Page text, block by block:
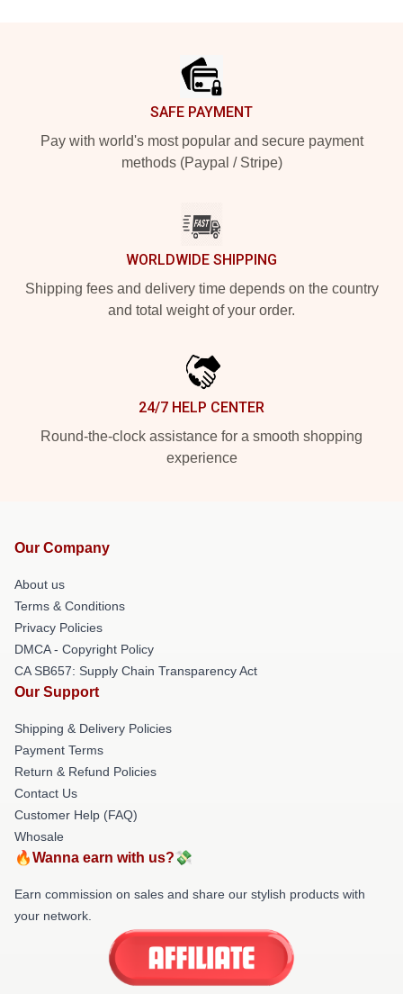
SAFE PAYMENT
Pay with world's most popular and secure payment
methods (Paypal / Stripe)
WORLDWIDE SHIPPING
Shipping fees and delivery time depends on the country
and total weight of your order.
24/7 HELP CENTER
Round-the-clock assistance for a smooth shopping
experience
Our Company
About us
Terms & Conditions
Privacy Policies
DMCA - Copyright Policy
CA SB657: Supply Chain Transparency Act
Our Support
Shipping & Delivery Policies
Payment Terms
Return & Refund Policies
Contact Us
Customer Help (FAQ)
Whosale
🔥Wanna earn with us?💸
Earn commission on sales and share our stylish products with
your network.